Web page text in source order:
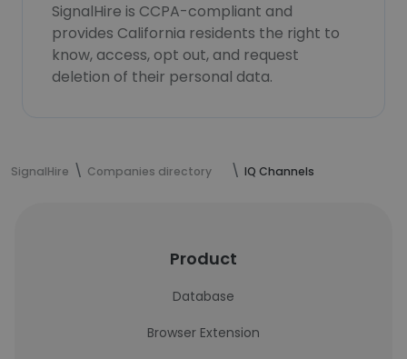
SignalHire is CCPA-compliant and
provides California residents the right to
know, access, opt out, and request
deletion of their personal data.
SignalHire Companies directory IQ Channels
Product
Database
Browser Extension